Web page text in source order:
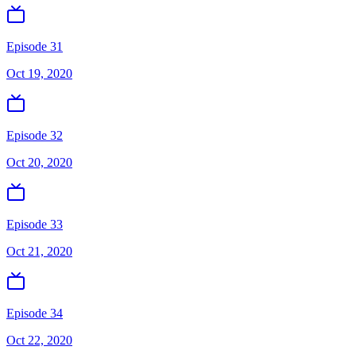
Episode 31
Oct 19, 2020
Episode 32
Oct 20, 2020
Episode 33
Oct 21, 2020
Episode 34
Oct 22, 2020